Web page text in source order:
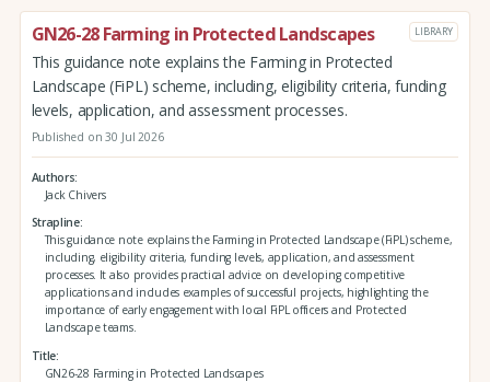
GN26-28 Farming in Protected Landscapes LIBRARY
This guidance note explains the Farming in Protected
Landscape (FiPL) scheme, including, eligibility criteria, funding
levels, application, and assessment processes.
Published on 30 Jul 2026
Authors
Jack Chivers
Strapline
This guidance note explains the Farming in Protected Landscape (FiPL) scheme,
including, eligibility criteria, funding levels, application, and assessment
processes. It also provides practical advice on developing competitive
applications and includes examples of successful projects, highlighting the
importance of early engagement with local FiPL officers and Protected
Landscape teams.
Title
GN26-28 Farming in Protected Landscapes